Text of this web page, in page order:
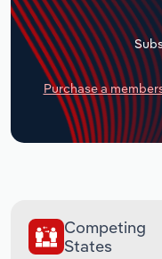
Purchase a
Competing
States
Transportation and
Utilities
Wholesale Trade